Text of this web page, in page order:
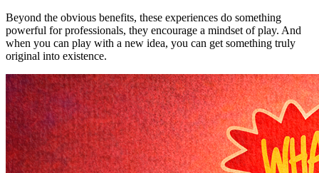
Beyond the obvious benefits, these experiences do something
powerful for professionals, they encourage a mindset of play. And
when you can play with a new idea, you can get something truly
original into existence.